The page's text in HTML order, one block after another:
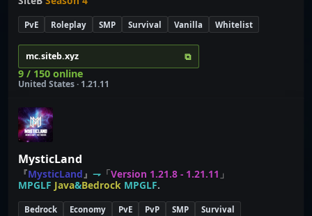
PvE Roleplay SMP Survival Vanilla Whitelist
mc.siteb.xyz ⧉
9 / 150 online
United States · 1.21.11
MysticLand
『MysticLand』 ⇁「Version 1.21.8 - 1.21.11 」
MPGLF Java&Bedrock MPGLF.
Bedrock Economy PvE PvP SMP Survival